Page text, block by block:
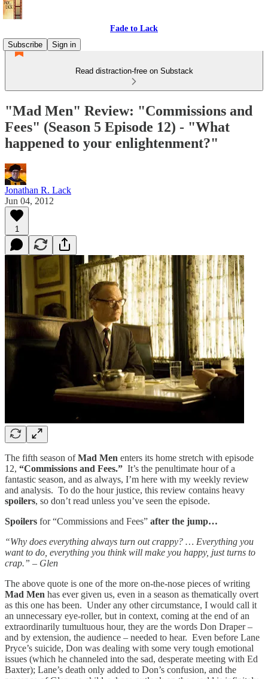
Fade to Lack
Subscribe
Sign in
Read distraction-free on Substack
"Mad Men" Review: "Commissions and
Fees" (Season 5 Episode 12) - "What
happened to your enlightenment?"
Jonathan R. Lack
Jun 04, 2012
1
The fifth season ofMad Men enters its home stretch with episode
12, “Commissions and Fees.” It’s the penultimate hour of a
fantastic season, and as always, I’m here with my weekly review
and analysis. To do the hour justice, this review contains heavy
spoilers, so don’t read unless you’ve seen the episode.
Spoilers for “Commissions and Fees” after the jump…
“Why does everything always turn out crappy? … Everything you
want to do, everything you think will make you happy, just turns to
crap.” – Glen
The above quote is one of the more on-the-nose pieces of writing
Mad Men has ever given us, even in a season as thematically overt
as this one has been. Under any other circumstance, I would call it
an unnecessary eye-roller, but in context, coming at the end of an
extraordinarily tumultuous hour, they are the words Don Draper –
and by extension, the audience – needed to hear. Even before Lane
Pryce’s suicide, Don was dealing with some very tough emotional
issues (which he channeled into the sad, desperate meeting with Ed
Baxter); Lane’s death only added to Don’s confusion, and the